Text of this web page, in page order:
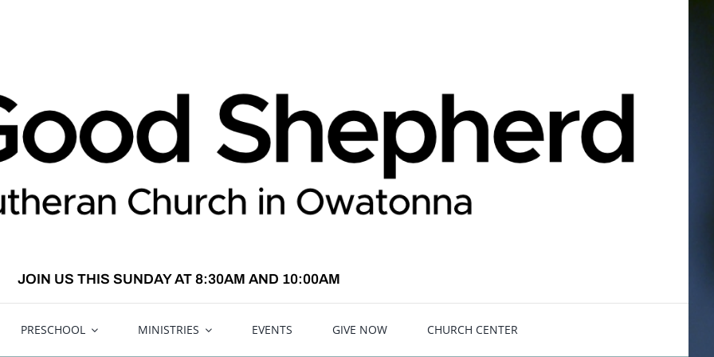
JOIN US THIS SUNDAY AT 8:30AM AND 10:00AM
PRESCHOOL MINISTRIES EVENTS GIVE NOW CHURCH CENTER